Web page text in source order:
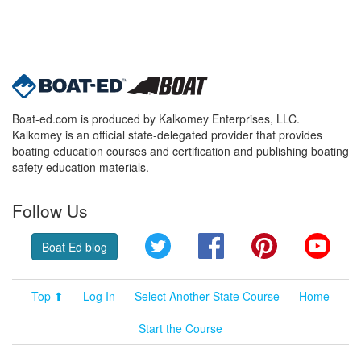
Boat-ed.com is produced by Kalkomey Enterprises, LLC.
Kalkomey is an official state-delegated provider that provides
boating education courses and certification and publishing boating
safety education materials.
Follow Us
Boat Ed blog Twitter FacebookPinterest
Top ⬆ Log In Select Another State Course
Home
Start the Course